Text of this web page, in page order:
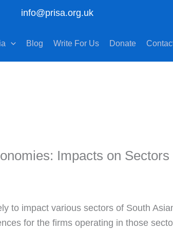
info@prisa.org.uk
Blog Write For Us Donate
Impacts on
to impact various sectors of South
for the firms operating in those